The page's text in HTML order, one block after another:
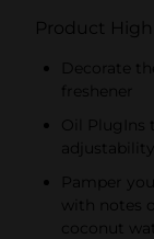
Product
Decorate
freshener
Oil PlugIns
Pamper
with notes
coconut